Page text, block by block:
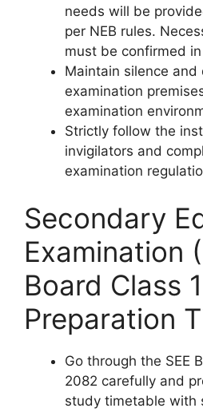
needs will be
per NEB rules.
must be confirmed
Maintain silence
examination
examination
Strictly follow the
invigilators and
examination
Secondary
Examination
Board Class
Preparation
Go through the SEE
2082 carefully and
study timetable with